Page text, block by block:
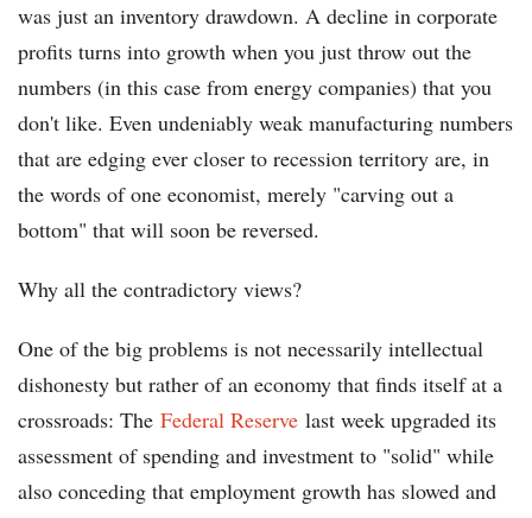
was just an inventory drawdown. A decline in corporate
profits turns into growth when you just throw out the
numbers (in this case from energy companies) that you
don't like. Even undeniably weak manufacturing numbers
that are edging ever closer to recession territory are, in
the words of one economist, merely "carving out a
bottom" that will soon be reversed.
Why all the contradictory views?
One of the big problems is not necessarily intellectual
dishonesty but rather of an economy that finds itself at a
crossroads: The Federal Reserve last week upgraded its
assessment of spending and investment to "solid" while
also conceding that employment growth has slowed and